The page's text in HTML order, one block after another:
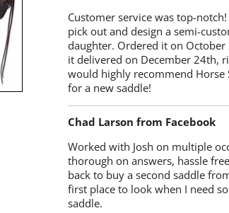
Customer service was top-
pick out and design a semi-
daughter. Ordered it on
it delivered on December 24th,
would highly recommend Horse
for a new saddle!
Chad Larson from Facebook
Worked with Josh on multiple
thorough on answers, hassle
back to buy a second saddle
first place to look when I need
saddle.